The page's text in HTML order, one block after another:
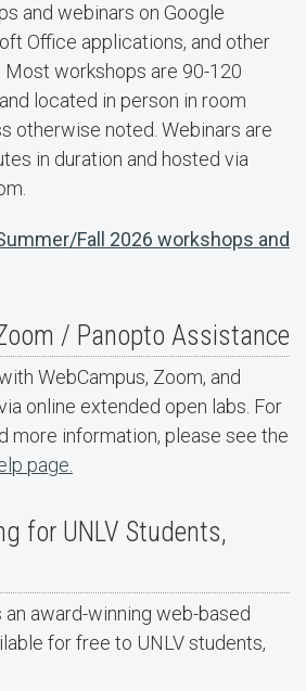
and webinars on Google
Office applications, and other
workshops are 90-120
located in person in room
otherwise noted. Webinars are
in duration and hosted via
Fall 2026 workshops and
/ Panopto Assistance
WebCampus, Zoom, and
online extended open labs. For
more information, please see the
page.
for UNLV Students,
an award-winning web-based
for free to UNLV students,